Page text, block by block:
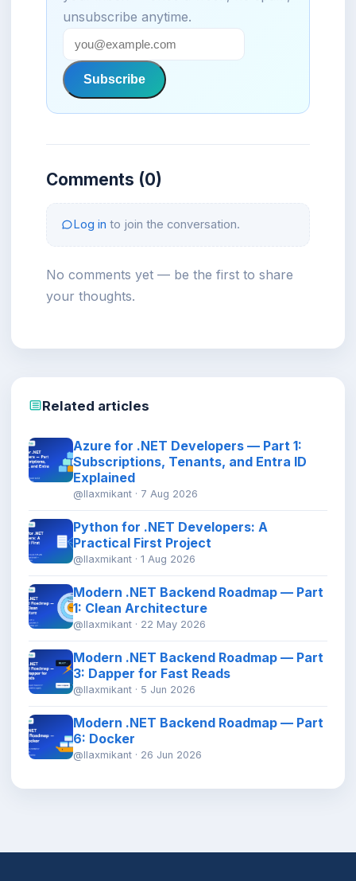
unsubscribe anytime.
Subscribe
Comments (0)
Log in to join the conversation.
No comments yet — be the first to share
your thoughts.
Related articles
Azure for .NET Developers — Part 1:
Subscriptions, Tenants, and Entra ID
Explained
@llaxmikant · 7 Aug 2026
Python for .NET Developers: A
Practical First Project
@llaxmikant · 1 Aug 2026
Modern .NET Backend Roadmap — Part
1: Clean Architecture
@llaxmikant · 22 May 2026
Modern .NET Backend Roadmap — Part
3: Dapper for Fast Reads
@llaxmikant · 5 Jun 2026
Modern .NET Backend Roadmap — Part
6: Docker
@llaxmikant · 26 Jun 2026